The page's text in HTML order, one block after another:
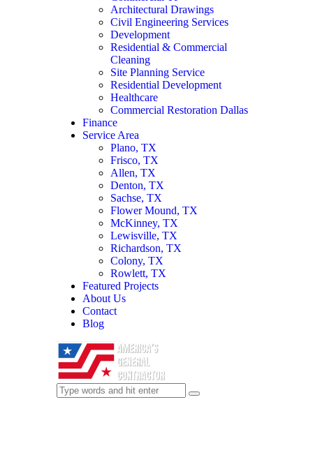
Architectural Drawings
Civil Engineering Services
Development
Residential & Commercial
Cleaning
Site Planning Service
Residential Development
Healthcare
Commercial Restoration Dallas
Finance
Service Area
Plano, TX
Frisco, TX
Allen, TX
Denton, TX
Sachse, TX
Flower Mound, TX
McKinney, TX
Lewisville, TX
Richardson, TX
Colony, TX
Rowlett, TX
Featured Projects
About Us
Contact
Blog